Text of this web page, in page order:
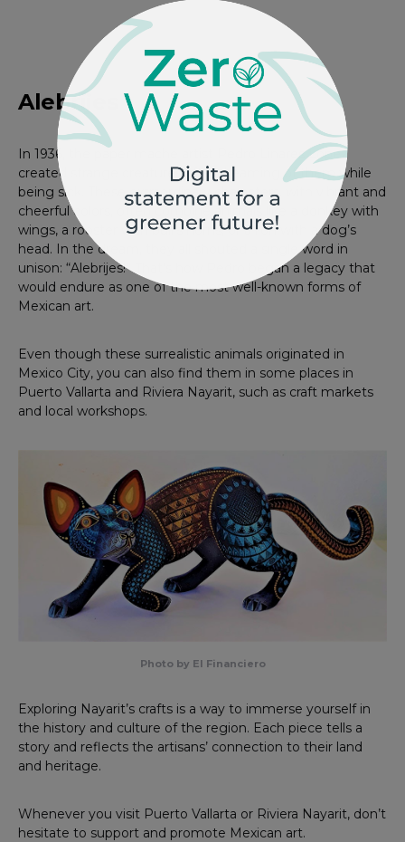
Photo by Nierika
Alebrijes
In 1936, the paper mache artist Pedro Linares López
created strange creatures after dreaming of them while
being sick. These extraordinary characters, with vibrant and
cheerful colors, often combine animals like a donkey with
wings, a rooster with bull’s horns, or a lion with a dog’s
head. In the dream, they all shouted a single word in
unison: “Alebrijes!” That’s how Pedro began a legacy that
would endure as one of the most well-known forms of
Mexican art.
Even though these surrealistic animals originated in
Mexico City, you can also find them in some places in
Puerto Vallarta and Riviera Nayarit, such as craft markets
and local workshops.
Photo by El Financiero
Exploring Nayarit’s crafts is a way to immerse yourself in
the history and culture of the region. Each piece tells a
story and reflects the artisans’ connection to their land
and heritage.
Whenever you visit Puerto Vallarta or Riviera Nayarit, don’t
hesitate to support and promote Mexican art.